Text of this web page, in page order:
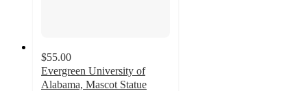
$55.00
Evergreen University of
Alabama, Mascot Statue